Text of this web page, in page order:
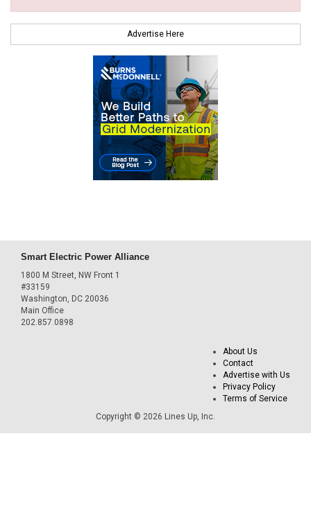
Advertise Here
Smart Electric Power Alliance
1800 M Street, NW Front 1
#33159
Washington, DC 20036
Main Office
202.857.0898
About Us
Contact
Advertise with Us
Privacy Policy
Terms of Service
Copyright © 2026 Lines Up, Inc.